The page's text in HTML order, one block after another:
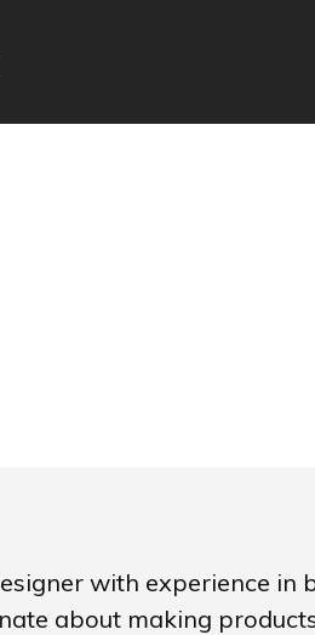
with experience in
about making